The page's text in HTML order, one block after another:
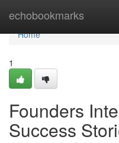
echobookmarks
Home
Home
1
Founders
Success